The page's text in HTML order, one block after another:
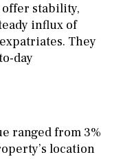
offer stability,
influx of
They
day
ranged from 3%
location